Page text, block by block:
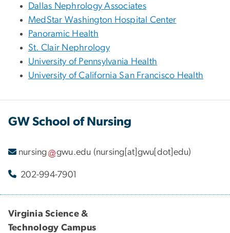
Dallas Nephrology Associates
MedStar Washington Hospital Center
Panoramic Health
St. Clair Nephrology
University of Pennsylvania Health
University of California San Francisco Health
GW School of Nursing
nursing gwu.edu (nursing[at]gwu[dot]edu)
202-994-7901
Virginia Science &
Technology Campus